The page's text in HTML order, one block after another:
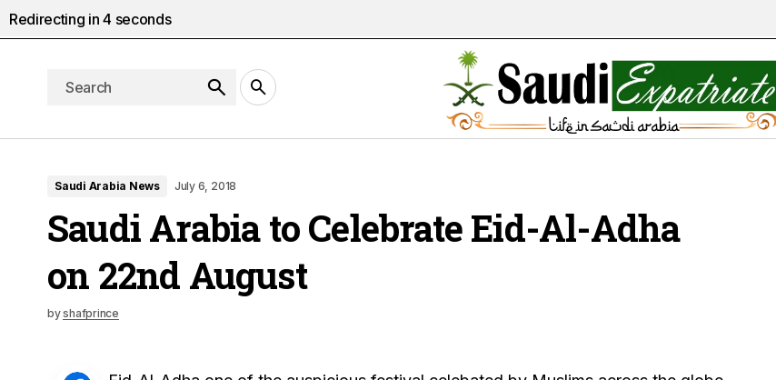
Saudi Arabia News July 6, 2018
Saudi Arabia to Celebrate Eid-Al-Adha
on 22nd August
byshafprince
Redirecting in3 seconds